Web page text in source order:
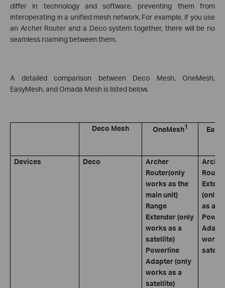
differ in technology and software, preventing them from
interoperating in a unified mesh network. For example, if you use
an Archer Router and a Deco system together, there will be no
seamless roaming between them.
A detailed comparison between Deco Mesh, OneMesh,
EasyMesh, and Omada Mesh is listed below.
Deco Mesh OneMesh1
Devices Deco
Archer
Router(only
works as the
main unit)
Range
Extender (only
works as a
satellite)
Powerline
Adapter (only
works as a
satellite)
Archer
(only
as a
works